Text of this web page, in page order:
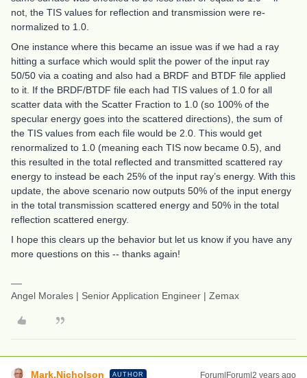
not, the TIS values for reflection and transmission were re-
normalized to 1.0.
One instance where this became an issue was if we had a ray
hitting a surface which would split the power of the input ray
50/50 via a coating and also had a BRDF and BTDF file applied
to it. If the BRDF/BTDF file each had TIS values of 1.0 for all
scatter data with the Scatter Fraction to 1.0 (so 100% of the
specular energy goes into the scattered directions), the sum of
the TIS values from each file would be 2.0. This would get
renormalized to 1.0 (meaning each TIS now became 0.5), and
this resulted in the total reflected and transmitted scattered ray
energy to instead be each 25% of the input ray’s energy. With this
update, the above scenario now outputs 50% of the input energy
in the total transmission scattered energy and 50% in the total
reflection scattered energy.
I hope this clears up the behavior but let us know if you have any
more questions on this -- thanks again!
Angel Morales | Senior Application Engineer | Zemax
Mark.Nicholson AUTHOR Forum|Forum|2 years ago